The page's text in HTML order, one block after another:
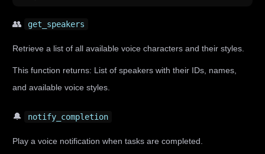
👥 get_speakers
Retrieve a list of all available voice characters and their styles.
This function returns: List of speakers with their IDs, names,
and available voice styles.
🔔 notify_completion
Play a voice notification when tasks are completed.